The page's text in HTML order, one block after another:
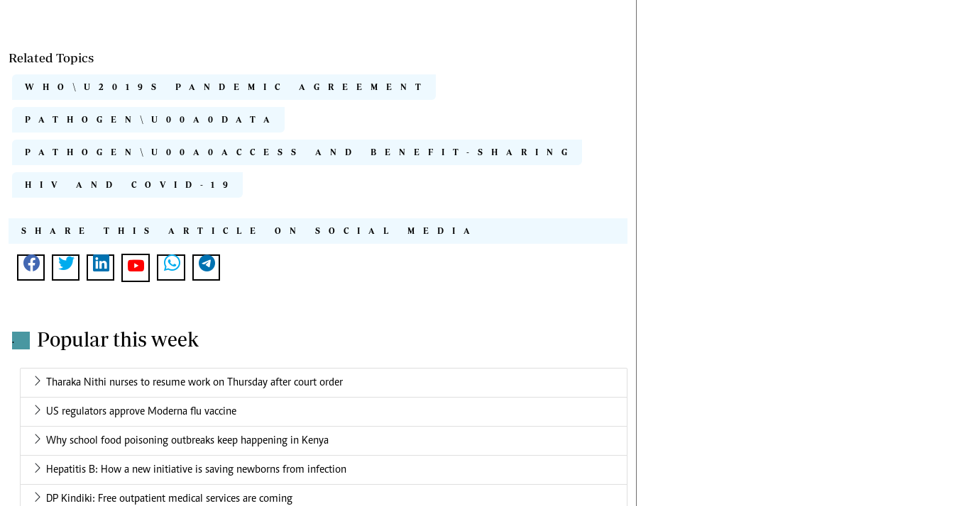
Related Topics
WHO\U2019S PANDEMIC AGREEMENT
PATHOGEN\U00A0DATA
PATHOGEN\U00A0ACCESS AND BENEFIT-SHARING
HIV AND COVID-19
SHARE THIS ARTICLE ON SOCIAL MEDIA
. Popular this week
Tharaka Nithi nurses to resume work on Thursday after court order
US regulators approve Moderna flu vaccine
Why school food poisoning outbreaks keep happening in Kenya
Hepatitis B: How a new initiative is saving newborns from infection
DP Kindiki: Free outpatient medical services are coming